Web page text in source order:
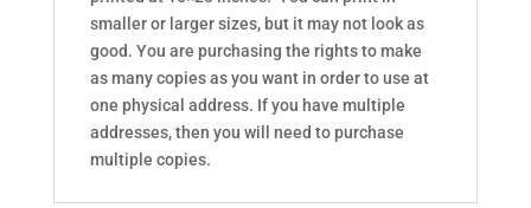
smaller or larger sizes, but it may not look as
good. You are purchasing the rights to make
as many copies as you want in order to use at
one physical address. If you have multiple
addresses, then you will need to purchase
multiple copies.